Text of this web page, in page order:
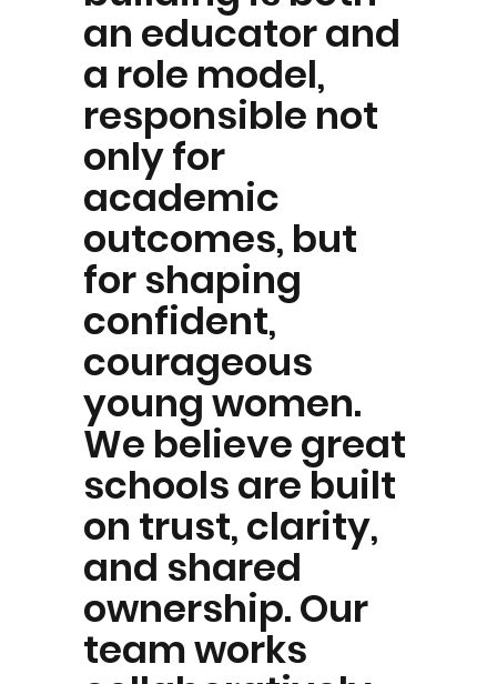
an educator and
a role model,
responsible not
only for
academic
outcomes, but
for shaping
confident,
courageous
young women.
We believe great
schools are built
on trust, clarity,
and shared
ownership. Our
team works